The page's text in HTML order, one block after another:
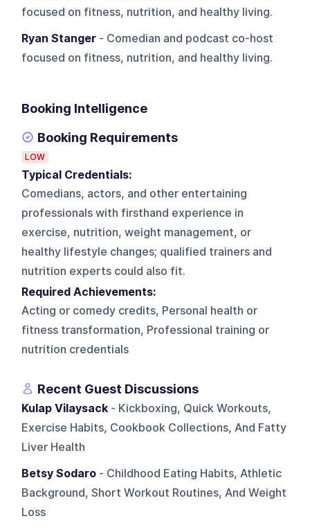
focused on fitness, nutrition, and healthy living.
Ryan Stanger - Comedian and podcast co-host
focused on fitness, nutrition, and healthy living.
Booking Intelligence
Booking Requirements
LOW
Typical Credentials:
Comedians, actors, and other entertaining
professionals with firsthand experience in
exercise, nutrition, weight management, or
healthy lifestyle changes; qualified trainers and
nutrition experts could also fit.
Required Achievements:
Acting or comedy credits, Personal health or
fitness transformation, Professional training or
nutrition credentials
Recent Guest Discussions
Kulap Vilaysack - Kickboxing, Quick Workouts,
Exercise Habits, Cookbook Collections, And Fatty
Liver Health
Betsy Sodaro - Childhood Eating Habits, Athletic
Background, Short Workout Routines, And Weight
Loss